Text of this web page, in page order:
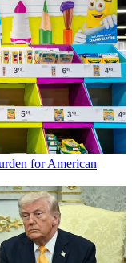
for American